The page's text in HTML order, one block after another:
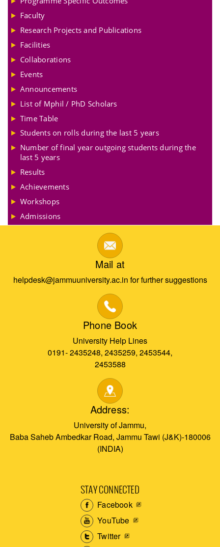
Faculty
Research Projects and Publications
Facilities
Collaborations
Events
Announcements
List of Mphil / PhD Scholars
Time Table
Students on rolls during the last 5 years
Number of final year outgoing students during the
last 5 years
Results
Achievements
Workshops
Admissions
Mail at
helpdesk@jammuuniversity.ac.in for further suggestions
Phone Book
University Help Lines
0191- 2435248, 2435259, 2453544,
2453588
Address:
University of Jammu,
Baba Saheb Ambedkar Road, Jammu Tawi (J&K)-180006
(INDIA)
STAY CONNECTED
Facebook
YouTube
Twitter